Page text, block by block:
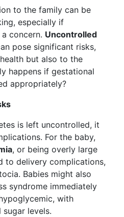
to the family can be
especially if
concern. Uncontrolled
pose significant risks,
but also to the
happens if gestational
appropriately?
is left uncontrolled, it
For the baby,
, or being overly large
to delivery complications,
Babies might also
syndrome immediately
with
levels.